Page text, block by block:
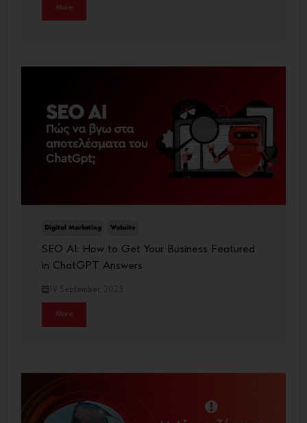
More
Digital Marketing Website
SEO AI: How to Get Your Business Featured
in ChatGPT Answers
19 September, 2025
More